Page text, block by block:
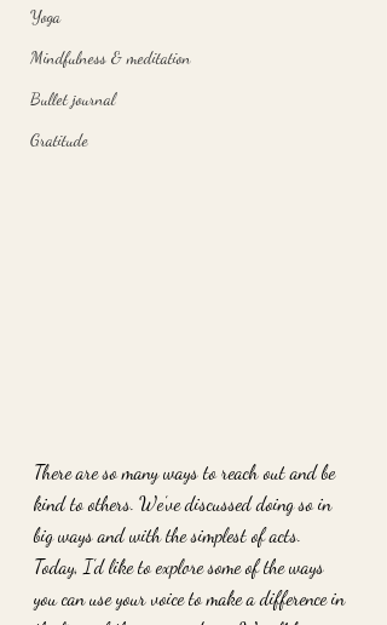
Yoga
Mindfulness & meditation
Bullet journal
Gratitude
There are so many ways to reach out and be
kind to others. We’ve discussed doing so in
big ways and with the simplest of acts.
Today, I’d like to explore some of the ways
you can use your voice to make a difference in